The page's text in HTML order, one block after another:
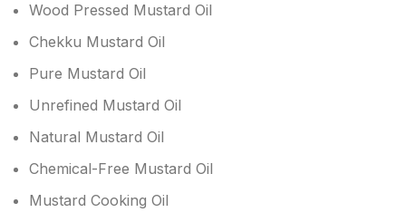
Wood Pressed Mustard Oil
Chekku Mustard Oil
Pure Mustard Oil
Unrefined Mustard Oil
Natural Mustard Oil
Chemical-Free Mustard Oil
Mustard Cooking Oil